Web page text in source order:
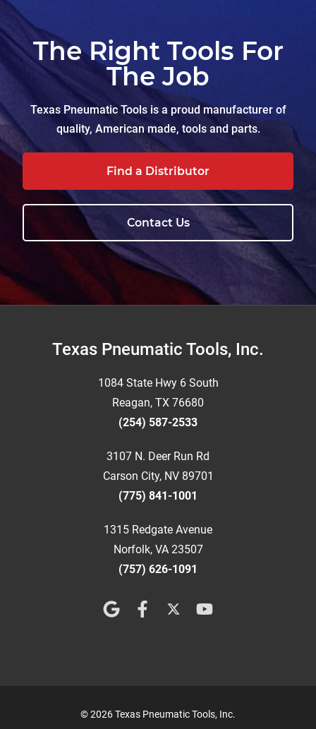
The Right Tools For
The Job
Texas Pneumatic Tools is a proud manufacturer of
quality, American made, tools and parts.
Find a Distributor
Contact Us
FooterTexas Pneumatic Tools, Inc.
1084 State Hwy 6 South
Reagan, TX 76680
(254) 587-2533
3107 N. Deer Run Rd
Carson City, NV 89701
(775) 841-1001
1315 Redgate Avenue
Norfolk, VA 23507
(757) 626-1091
© 2026 Texas Pneumatic Tools, Inc.